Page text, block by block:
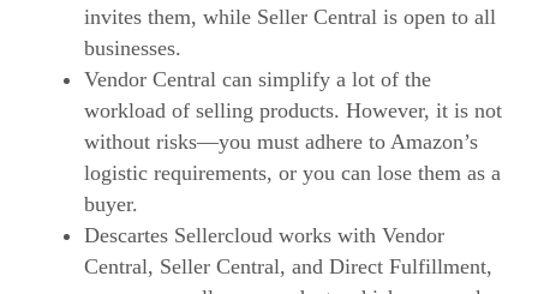
invites them, while Seller Central is open to all
businesses.
Vendor Central can simplify a lot of the
workload of selling products. However, it is not
without risks—you must adhere to Amazon’s
logistic requirements, or you can lose them as a
buyer.
Descartes Sellercloud works with Vendor
Central, Seller Central, and Direct Fulfillment,